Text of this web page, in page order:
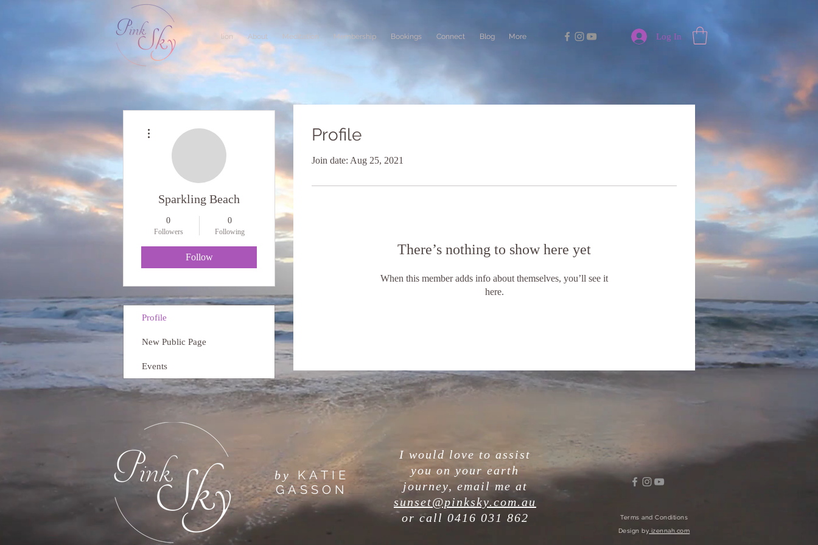
lion About Meditation Membership Bookings Connect Blog More Log In
Profile
Join date: Aug 25, 2021
There’s nothing to show here yet
When this member adds info about themselves, you’ll see it
here.
Sparkling Beach
0
Followers
0
Following
Follow
Profile
New Public Page
Events
by
KATIE
GASSON
I would love to assist
you on your earth
journey, email me at
sunset@pinksky.com.au
or call 0416 031 862
Terms and Conditions
Design by izennah.com